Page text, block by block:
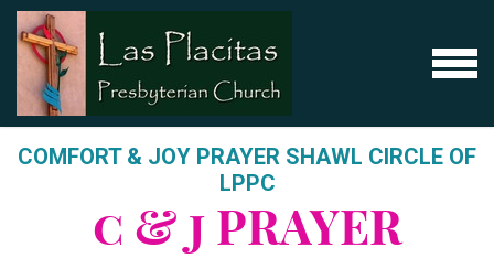
Skip to main content
MENU
COMFORT & JOY PRAYER SHAWL CIRCLE OF
LPPC
c & j PRAYER